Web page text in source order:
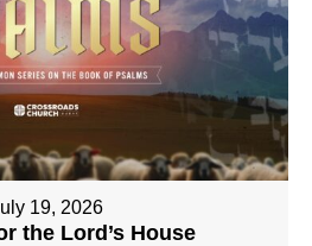
19, 2026
the Lord’s House